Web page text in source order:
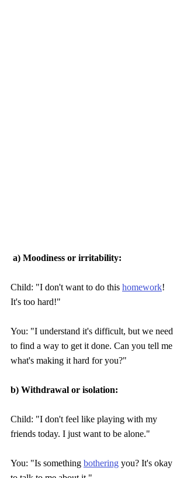
a) Moodiness or irritability:
Child: "I don't want to do this homework!
It's too hard!"
You: "I understand it's difficult, but we need
to find a way to get it done. Can you tell me
what's making it hard for you?"
b) Withdrawal or isolation:
Child: "I don't feel like playing with my
friends today. I just want to be alone."
You: "Is something bothering you? It's okay